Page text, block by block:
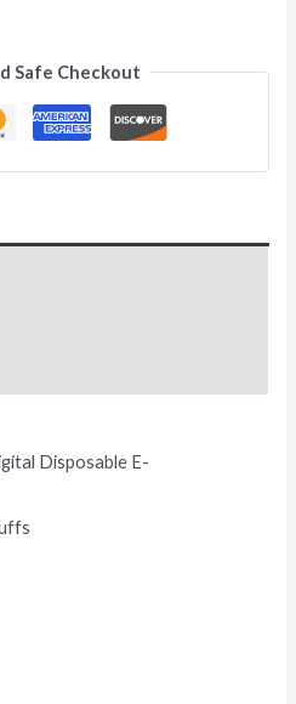
Safe Checkout
Disposable E-